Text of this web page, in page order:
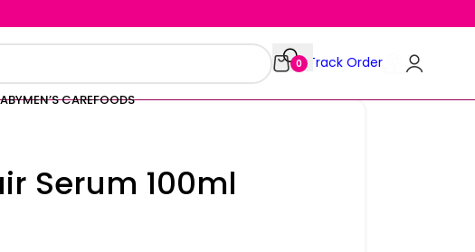
0 Track Order
MEN’S CAREFOODS
Serum 100ml